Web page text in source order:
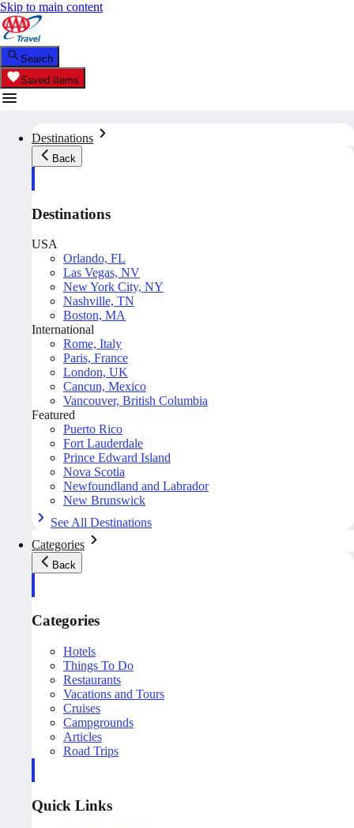
Skip to main content
Search
Saved Items
Destinations
Back
Destinations
USA
Orlando, FL
Las Vegas, NV
New York City, NY
Nashville, TN
Boston, MA
International
Rome, Italy
Paris, France
London, UK
Cancun, Mexico
Vancouver, British Columbia
Featured
Puerto Rico
Fort Lauderdale
Prince Edward Island
Nova Scotia
Newfoundland and Labrador
New Brunswick
See All Destinations
Categories
Back
Categories
Hotels
Things To Do
Restaurants
Vacations and Tours
Cruises
Campgrounds
Articles
Road Trips
Quick Links